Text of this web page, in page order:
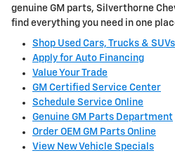
genuine GM parts, Silverthorne
find everything you need in one
Shop Used Cars, Trucks & SUVs
Apply for Auto Financing
Value Your Trade
GM Certified Service Center
Schedule Service Online
Genuine GM Parts Department
Order OEM GM Parts Online
View New Vehicle Specials